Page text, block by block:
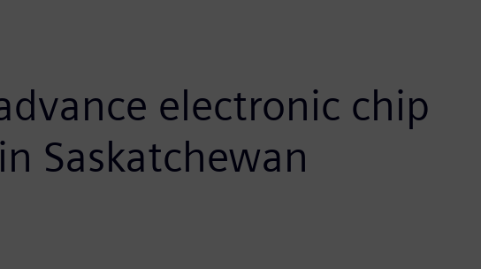
electronic chip
Saskatchewan